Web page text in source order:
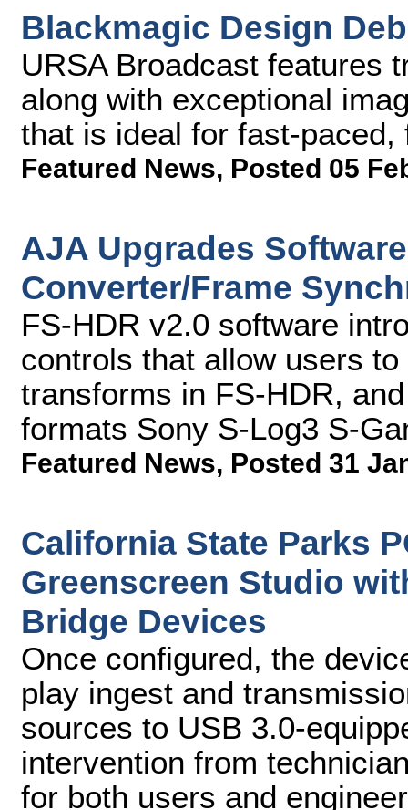
Blackmagic Design
URSA Broadcast features
along with exceptional
that is ideal for fast-
Featured News, Posted 05
AJA Upgrades
Converter/Frame
FS-HDR v2.0 software
controls that allow users
transforms in FS-HDR,
formats Sony S-Log3 S-
Featured News, Posted 31
California State Parks
Greenscreen Studio
Bridge Devices
Once configured, the
play ingest and
sources to USB 3.0-
intervention from
for both users and